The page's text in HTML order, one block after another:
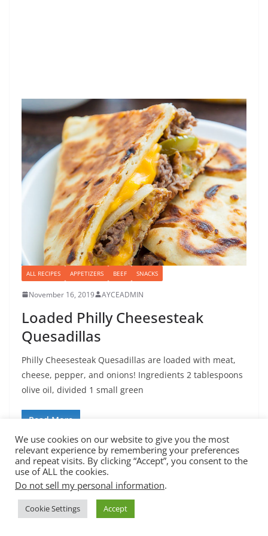
ALL RECIPES APPETIZERS BEEF SNACKS
November 16, 2019 AYCEADMIN
Loaded Philly Cheesesteak
Quesadillas
Philly Cheesesteak Quesadillas are loaded with meat,
cheese, pepper, and onions! Ingredients 2 tablespoons
olive oil, divided 1 small green
Read More
Copyright © 2026All You Can Eat
Theme:ColorMag by ThemeGrill. Powered by
We use cookies on our website to give you the most
relevant experience by remembering your preferences
and repeat visits. By clicking “Accept”, you consent to the
use of ALL the cookies.
Do not sell my personal information.
Cookie Settings Accept